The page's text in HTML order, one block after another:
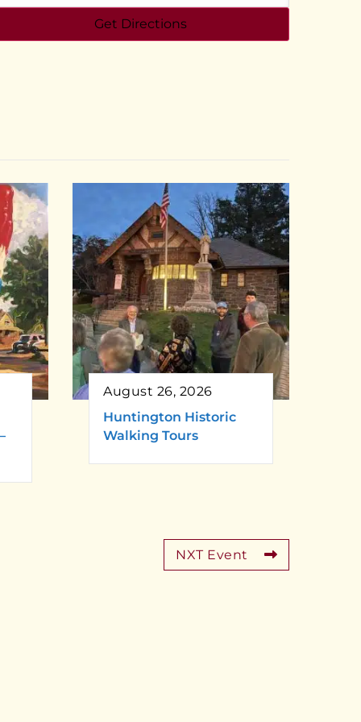
August 26, 2026
Huntington Historic
Walking Tours
NXT Event